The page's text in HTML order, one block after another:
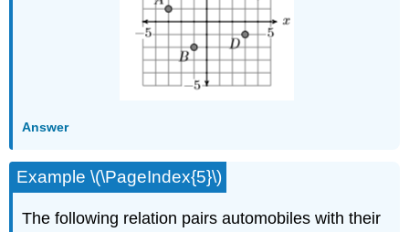
Answer
Example \(\PageIndex{5}\)
The following relation pairs automobiles with their